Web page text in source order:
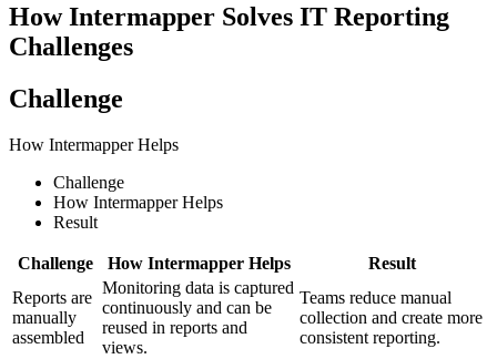
How Intermapper Solves IT Reporting
Challenges
Challenge
How Intermapper Helps
Challenge
How Intermapper Helps
Result
Challenge How Intermapper Helps
Result
Reports are
manually
assembled
Monitoring data is captured
continuously and can be
reused in reports and
views.
Teams reduce manual
collection and create more
consistent reporting.